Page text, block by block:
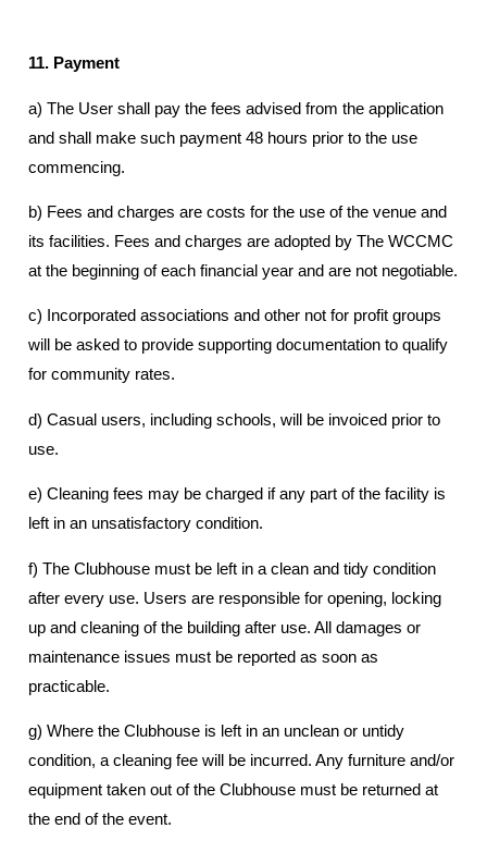
11. Payment
a) The User shall pay the fees advised from the application
and shall make such payment 48 hours prior to the use
commencing.
b) Fees and charges are costs for the use of the venue and
its facilities. Fees and charges are adopted by The WCCMC
at the beginning of each financial year and are not negotiable.
c) Incorporated associations and other not for profit groups
will be asked to provide supporting documentation to qualify
for community rates.
d) Casual users, including schools, will be invoiced prior to
use.
e) Cleaning fees may be charged if any part of the facility is
left in an unsatisfactory condition.
f) The Clubhouse must be left in a clean and tidy condition
after every use. Users are responsible for opening, locking
up and cleaning of the building after use. All damages or
maintenance issues must be reported as soon as
practicable.
g) Where the Clubhouse is left in an unclean or untidy
condition, a cleaning fee will be incurred. Any furniture and/or
equipment taken out of the Clubhouse must be returned at
the end of the event.